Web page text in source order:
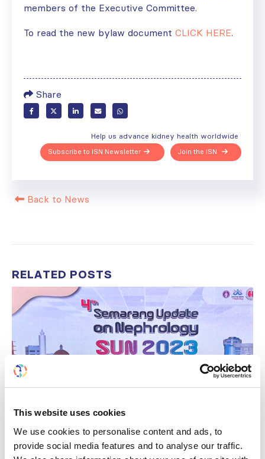
This website uses cookies
We use cookies to personalise content and ads, to
provide social media features and to analyse our traffic.
members of the Executive Committee.
To read the new bylaw document CLICK HERE.
Share
Help us advance kidney health worldwide
Join the ISN
Subscribe to ISN Newsletter
Back to News
RELATED POSTS